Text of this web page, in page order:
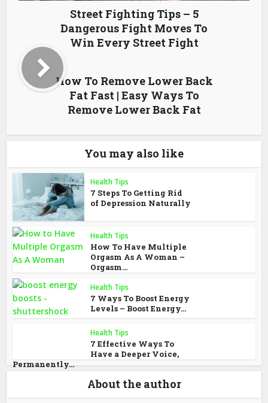
Street Fighting Tips – 5
Dangerous Fight Moves To
Win Every Street Fight
How To Remove Lower Back
Fat Fast | Easy Ways To
Remove Lower Back Fat
You may also like
Health Tips
7 Steps To Getting Rid
of Depression Naturally
Health Tips
How To Have Multiple
Orgasm As A Woman –
Orgasm...
Health Tips
7 Ways To Boost Energy
Levels – Boost Energy...
Health Tips
7 Effective Ways To
Have a Deeper Voice,
Permanently...
About the author